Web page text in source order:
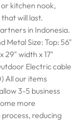
kitchen nook,
will last.
in Indonesia.
Metal Size: Top: 56"
29" width x 17"
Electric cable
All our items
3-5 business
more
reducing